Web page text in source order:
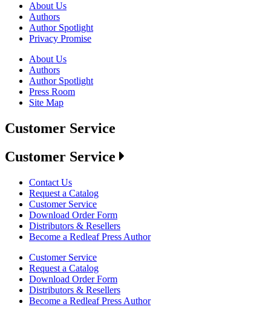
About Us
Authors
Author Spotlight
Privacy Promise
About Us
Authors
Author Spotlight
Press Room
Site Map
Customer Service
Customer Service
Contact Us
Request a Catalog
Customer Service
Download Order Form
Distributors & Resellers
Become a Redleaf Press Author
Customer Service
Request a Catalog
Download Order Form
Distributors & Resellers
Become a Redleaf Press Author